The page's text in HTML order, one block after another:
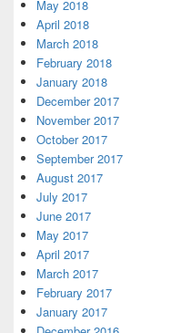
May 2018
April 2018
March 2018
February 2018
January 2018
December 2017
November 2017
October 2017
September 2017
August 2017
July 2017
June 2017
May 2017
April 2017
March 2017
February 2017
January 2017